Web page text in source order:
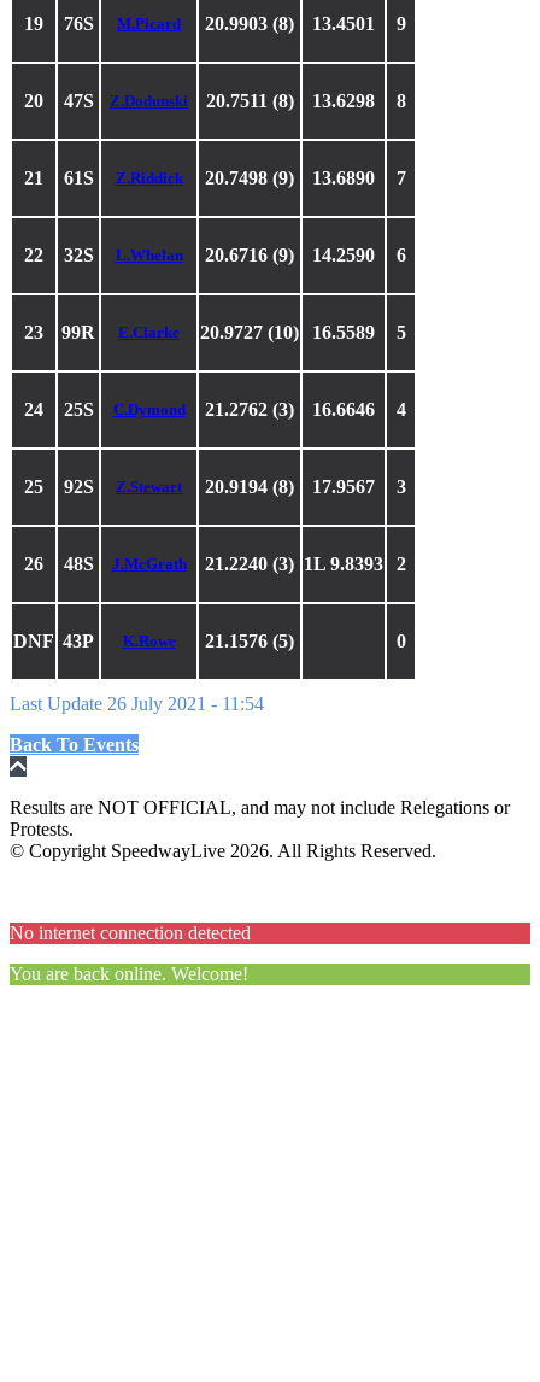
19 76S M.Picard 20.9903 (8) 13.4501 9
20 47S Z.Dodunski 20.7511 (8) 13.6298 8
21 61S Z.Riddick 20.7498 (9) 13.6890 7
22 32S L.Whelan 20.6716 (9) 14.2590 6
23 99R E.Clarke 20.9727 (10) 16.5589 5
24 25S C.Dymond 21.2762 (3) 16.6646 4
25 92S Z.Stewart 20.9194 (8) 17.9567 3
26 48S J.McGrath 21.2240 (3) 1L 9.8393 2
DNF 43P K.Rowe 21.1576 (5) 0
Last Update 26 July 2021 - 11:54
Back To Events
Results are NOT OFFICIAL, and may not include Relegations or
Protests.
© Copyright SpeedwayLive 2026. All Rights Reserved.
No internet connection detected
You are back online. Welcome!